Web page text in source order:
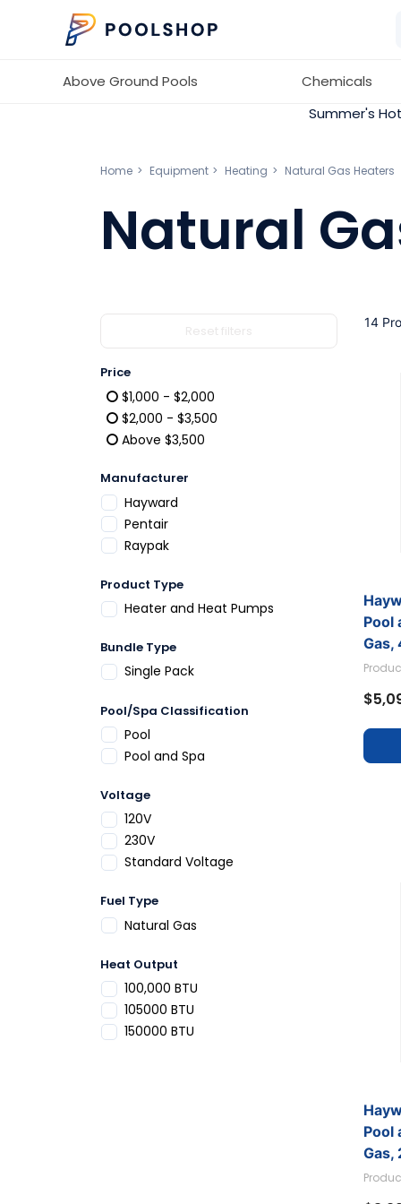
Above Ground Pools
Chemicals
Summer's
Home Equipment Heating Natural Gas Heaters
Natural
Reset filters
Price
$1,000 - $2,000
Refine by Price: $1,000 - $2,000
$2,000 - $3,500
Refine by Price: $2,000 - $3,500
Above $3,500
Manufacturer
Hayward
Refine by Manufacturer: Hayward
Pentair
Refine by Manufacturer: Pentair
Raypak
Refine by Manufacturer: Raypak
Product Type
Heater and Heat Pumps
Refine by Product Type: Heater and Heat
Bundle Type
Single Pack
Refine by Bundle Type: Single Pack
Pool/Spa Classification
Pool
Refine by Pool/Spa Classification: Pool
Pool and Spa
Refine by Pool/Spa Classification: Pool and
Voltage
120V
Refine by Voltage: 120V
230V
Refine by Voltage: 230V
Standard Voltage
Refine by Voltage: Standard Voltage
Fuel Type
Natural Gas
Refine by Fuel Type: Natural Gas
Heat Output
100,000 BTU
Refine by Heat Output: 100,000 BTU
105000 BTU
Refine by Heat Output: 105000 BTU
150000 BTU
Refine by Heat Output: 150000 BTU
14
Pool
Pool
Gas,